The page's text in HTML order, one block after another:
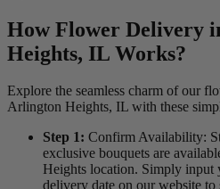
How Flower Delivery
Heights, IL Works?
Explore the seamless charm of our
Arlington Heights, IL with these
Step 1: Confirm Availability:
exclusive bouquets are
Heights location. Simply input
delivery date on our website to